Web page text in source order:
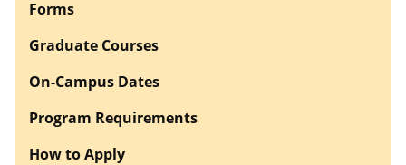
Forms
Graduate Courses
On-Campus Dates
Program Requirements
How to Apply